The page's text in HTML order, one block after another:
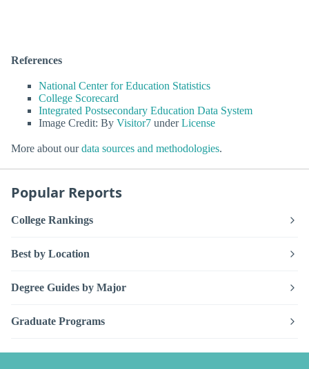
References
National Center for Education Statistics
College Scorecard
Integrated Postsecondary Education Data System
Image Credit: By Visitor7 underLicense
More about ourdata sources and methodologies.
Popular Reports
College Rankings
Best by Location
Degree Guides by Major
Graduate Programs